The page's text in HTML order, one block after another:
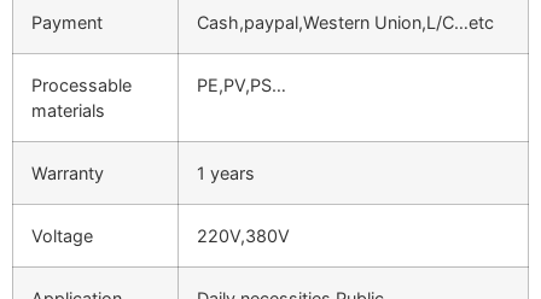
Payment Cash,paypal,Western Union,L/C…etc
Processable
materials
PE,PV,PS…
Warranty 1 years
Voltage 220V,380V